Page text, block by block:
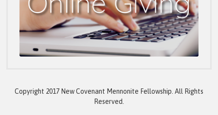
Copyright 2017 New Covenant Mennonite Fellowship. All Rights
Reserved.